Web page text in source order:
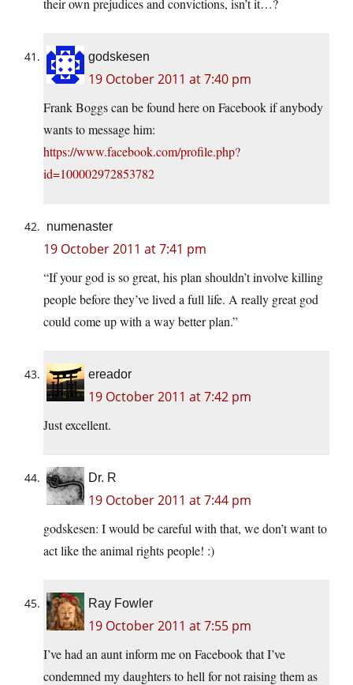
godskesen
19 October 2011 at 7:40 pm
Frank Boggs can be found here on Facebook if anybody
wants to message him:
https://www.facebook.com/profile.php?
id=100002972853782
numenaster
19 October 2011 at 7:41 pm
“If your god is so great, his plan shouldn’t involve killing
people before they’ve lived a full life. A really great god
could come up with a way better plan.”
ereador
19 October 2011 at 7:42 pm
Just excellent.
Dr. R
19 October 2011 at 7:44 pm
godskesen: I would be careful with that, we don’t want to
act like the animal rights people! :)
Ray Fowler
19 October 2011 at 7:55 pm
I’ve had an aunt inform me on Facebook that I’ve
condemned my daughters to hell for not raising them as